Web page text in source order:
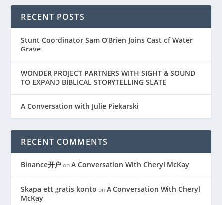
RECENT POSTS
Stunt Coordinator Sam O’Brien Joins Cast of Water
Grave
WONDER PROJECT PARTNERS WITH SIGHT & SOUND
TO EXPAND BIBLICAL STORYTELLING SLATE
A Conversation with Julie Piekarski
RECENT COMMENTS
Binance开户onA Conversation With Cheryl McKay
Skapa ett gratis konto onA Conversation With Cheryl
McKay